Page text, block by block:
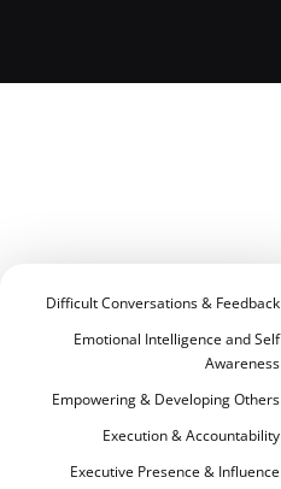
Difficult Conversations & Feedback
Emotional Intelligence and Self
Awareness
Empowering & Developing Others
Execution & Accountability
Executive Presence & Influence